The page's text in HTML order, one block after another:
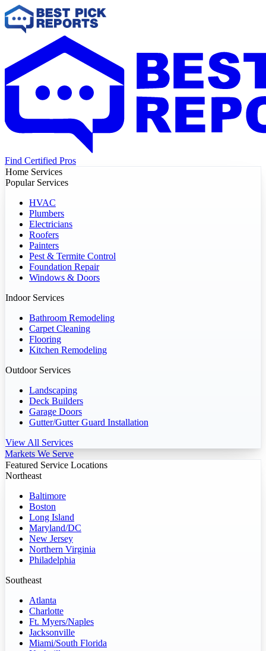
Find Certified Pros
Home Services
Popular Services
HVAC
Plumbers
Electricians
Roofers
Painters
Pest & Termite Control
Foundation Repair
Windows & Doors
Indoor Services
Bathroom Remodeling
Carpet Cleaning
Flooring
Kitchen Remodeling
Outdoor Services
Landscaping
Deck Builders
Garage Doors
Gutter/Gutter Guard Installation
View All Services
Markets We Serve
Featured Service Locations
Northeast
Baltimore
Boston
Long Island
Maryland/DC
New Jersey
Northern Virginia
Philadelphia
Southeast
Atlanta
Charlotte
Ft. Myers/Naples
Jacksonville
Miami/South Florida